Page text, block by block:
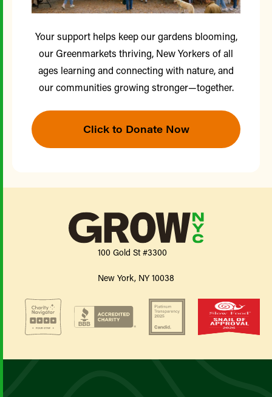
Your support helps keep our gardens blooming,
our Greenmarkets thriving, New Yorkers of all
ages learning and connecting with nature, and
our communities growing stronger—together.
Click to Donate Now
100 Gold St #3300
New York, NY 10038